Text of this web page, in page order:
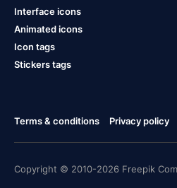
Interface icons
Animated icons
Icon tags
Stickers tags
Terms & conditions Privacy policy
Copyright © 2010-2026 Freepik